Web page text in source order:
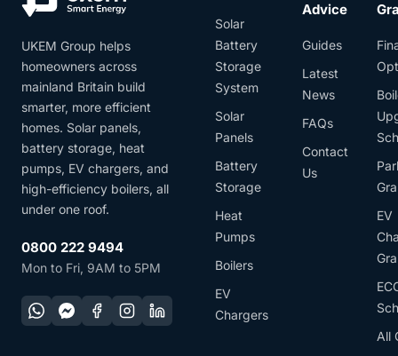
UKEM Group helps
homeowners across
mainland Britain build
smarter, more efficient
homes. Solar panels,
battery storage, heat
pumps, EV chargers, and
high-efficiency boilers, all
under one roof.
0800 222 9494
Mon to Fri, 9AM to 5PM
Solar
Battery
Storage
System
Solar
Panels
Battery
Storage
Heat
Pumps
Boilers
EV
Chargers
Advice
Guides
Latest
News
FAQs
Contact
Us
EV
All